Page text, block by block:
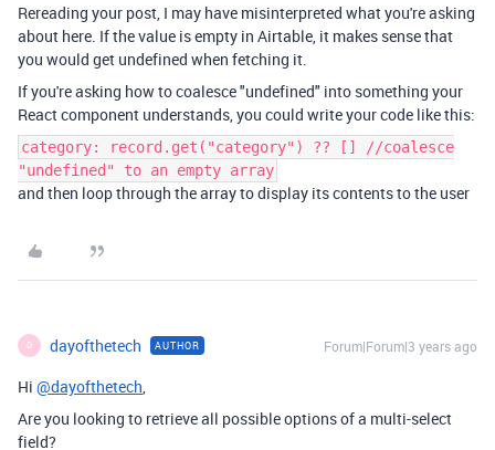
Rereading your post, I may have misinterpreted what you're asking
about here. If the value is empty in Airtable, it makes sense that
you would get undefined when fetching it.
If you're asking how to coalesce "undefined" into something your
React component understands, you could write your code like this:
category: record.get("category") ?? [] //coalesce
"undefined" to an empty array
and then loop through the array to display its contents to the user
D dayofthetech AUTHOR Forum|Forum|3 years ago
Hi @dayofthetech
Are you looking to retrieve all possible options of a multi-select
field?